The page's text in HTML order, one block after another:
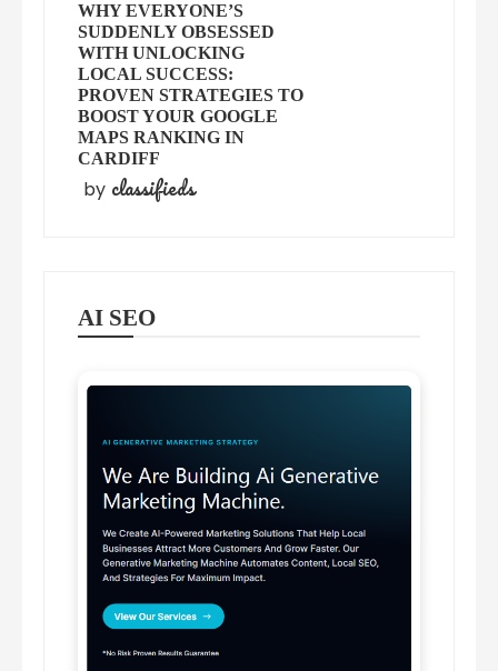
WHY EVERYONE’S
SUDDENLY OBSESSED
WITH UNLOCKING
LOCAL SUCCESS:
PROVEN STRATEGIES TO
BOOST YOUR GOOGLE
MAPS RANKING IN
CARDIFF
by classifieds
AI SEO